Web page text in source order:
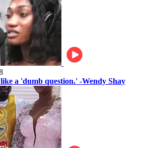
a 'dumb question.' -Wendy Shay